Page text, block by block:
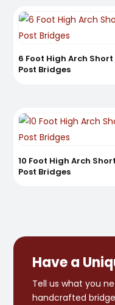
6 Foot High Arch Short
Post Bridges
10 Foot High Arch Short
Post Bridges
Have a
Tell us what you
handcrafted